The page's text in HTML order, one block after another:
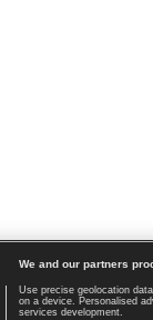
| Contact | GDPR
We and our partners
Use precise geolocation
on a device. Personalised
services development.